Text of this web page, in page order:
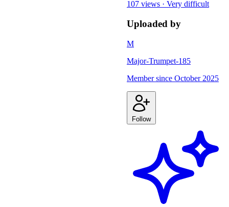
107 views · Very difficult
Uploaded by
M
Major-Trumpet-185
Member since October 2025
Follow